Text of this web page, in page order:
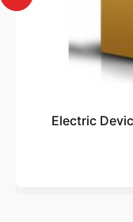
Electric